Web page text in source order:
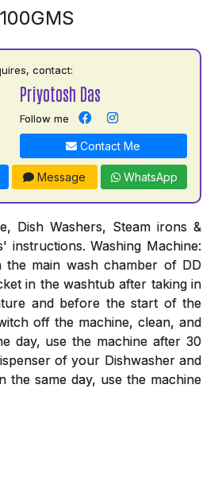
contact:
Priyotosh Das
Follow me
Contact Me
Message WhatsApp
Dish Washers, Steam irons &
Washing Machine:
main wash chamber of DD
in the washtub after taking in
and before the start of the
off the machine, clean, and
day, use the machine after 30
of your Dishwasher and
the same day, use the machine